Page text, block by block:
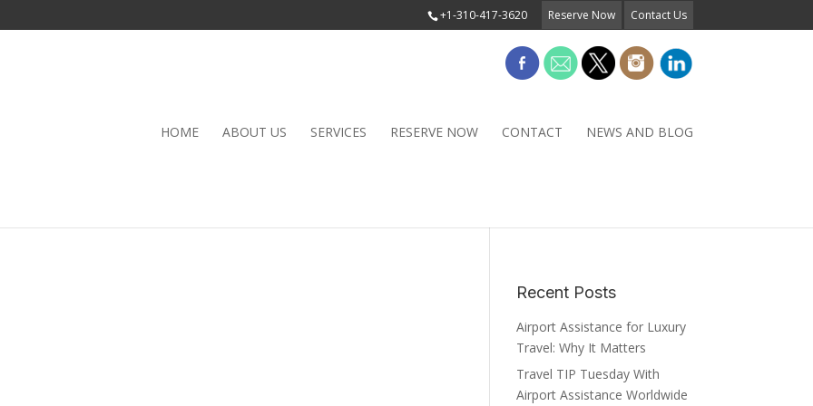
+1-310-417-3620 Reserve Now Contact Us
HOME ABOUT US SERVICES RESERVE NOW CONTACT NEWS AND BLOG
Recent Posts
Airport Assistance for Luxury
Travel: Why It Matters
Travel TIP Tuesday With
Airport Assistance Worldwide